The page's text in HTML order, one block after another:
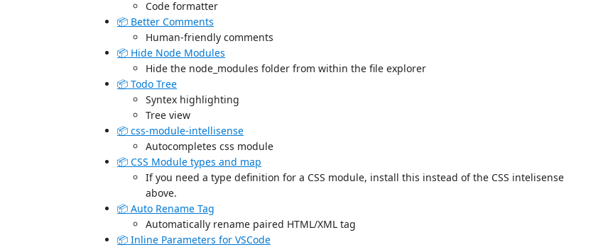
Code formatter
📦 Better Comments
Human-friendly comments
📦 Hide Node Modules
Hide the node_modules folder from within the file explorer
📦 Todo Tree
Syntex highlighting
Tree view
📦 css-module-intellisense
Autocompletes css module
📦 CSS Module types and map
If you need a type definition for a CSS module, install this instead of the CSS intelisense
above.
📦 Auto Rename Tag
Automatically rename paired HTML/XML tag
📦 Inline Parameters for VSCode